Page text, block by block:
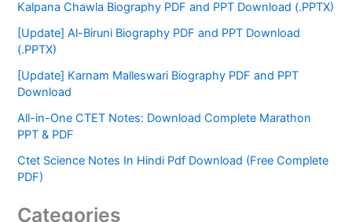
Kalpana Chawla Biography PDF and PPT Download (.PPTX)
[Update] Al-Biruni Biography PDF and PPT Download
(.PPTX)
[Update] Karnam Malleswari Biography PDF and PPT
Download
All-in-One CTET Notes: Download Complete Marathon
PPT & PDF
Ctet Science Notes In Hindi Pdf Download (Free Complete
PDF)
Categories